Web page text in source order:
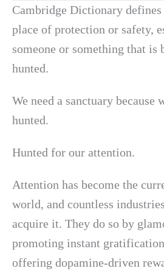
Cambridge Dictionary
place of protection or safety,
someone or something that is
hunted.
We need a sanctuary because
hunted.
Hunted for our attention.
Attention has become the
world, and countless
acquire it. They do so by
promoting instant
offering dopamine-driven